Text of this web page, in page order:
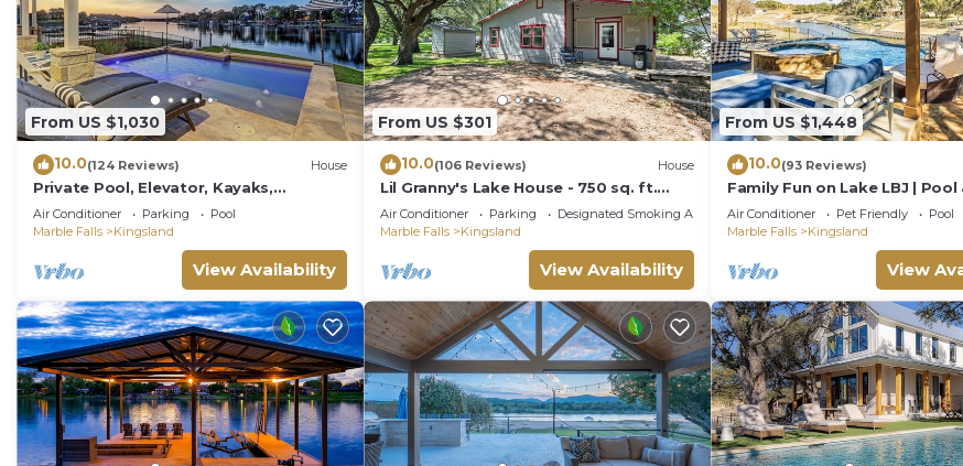
From US $1,030
10.0(124 Reviews) House
Private Pool, Elevator, Kayaks,
Pickleball, Golf, Fishing, Boat Rental,
Sunsets!
Air Conditioner Parking
Pool
Marble Falls
Kingsland
View Availability
From US $301
10.0(106 Reviews) House
Lil Granny's Lake House - 750 sq. ft.
home in a quiet neighborhood on Lake
LBJ
Air Conditioner Parking
Designated Smoking Area
Marble Falls
Kingsland
View Availability
From US $1,448
10.0(93 Reviews)
Family Fun on Lake LBJ | Pool
Casita
Air Conditioner Pet Friendly
Pool
Marble Falls
Kingsland
View